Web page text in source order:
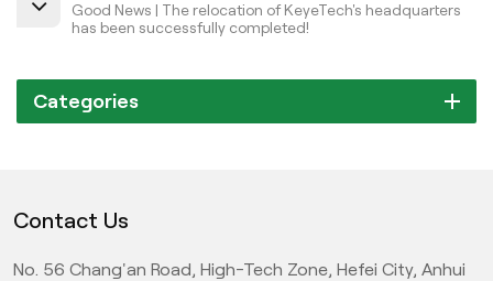
Good News | The relocation of KeyeTech's headquarters
has been successfully completed!
Categories
Contact Us
No. 56 Chang'an Road, High-Tech Zone, Hefei City, Anhui